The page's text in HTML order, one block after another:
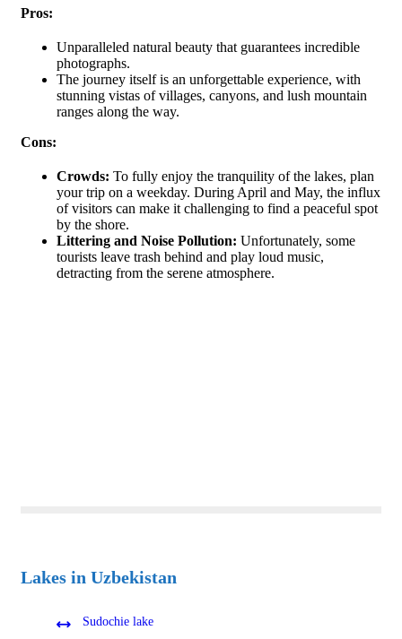
Pros:
Unparalleled natural beauty that guarantees incredible
photographs.
The journey itself is an unforgettable experience, with
stunning vistas of villages, canyons, and lush mountain
ranges along the way.
Cons:
Crowds: To fully enjoy the tranquility of the lakes, plan
your trip on a weekday. During April and May, the influx
of visitors can make it challenging to find a peaceful spot
by the shore.
Littering and Noise Pollution: Unfortunately, some
tourists leave trash behind and play loud music,
detracting from the serene atmosphere.
Lakes in Uzbekistan
Sudochie lake